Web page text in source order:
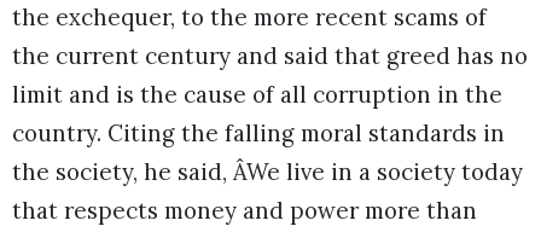
the exchequer, to the more recent scams of
the current century and said that greed has no
limit and is the cause of all corruption in the
country. Citing the falling moral standards in
the society, he said, ÂWe live in a society today
that respects money and power more than